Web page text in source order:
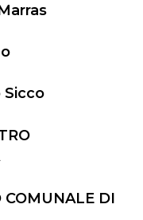
Sicco
COMUNALE DI